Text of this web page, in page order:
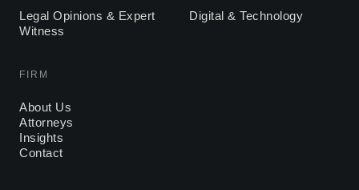
Legal Opinions & Expert
Witness
Digital & Technology
FIRM
About Us
Attorneys
Insights
Contact